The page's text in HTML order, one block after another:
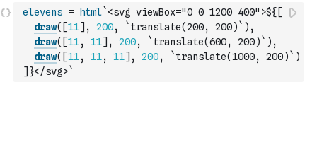
elevens = html`<svg viewBox="0 0 1200 400">${ [
draw( [11] , 200, `translate(200, 200)` ) ,
draw( [11, 11] , 200, `translate(600, 200)` ) ,
draw( [11, 11, 11] , 200, `translate(1000, 200)` )
] }</svg>`